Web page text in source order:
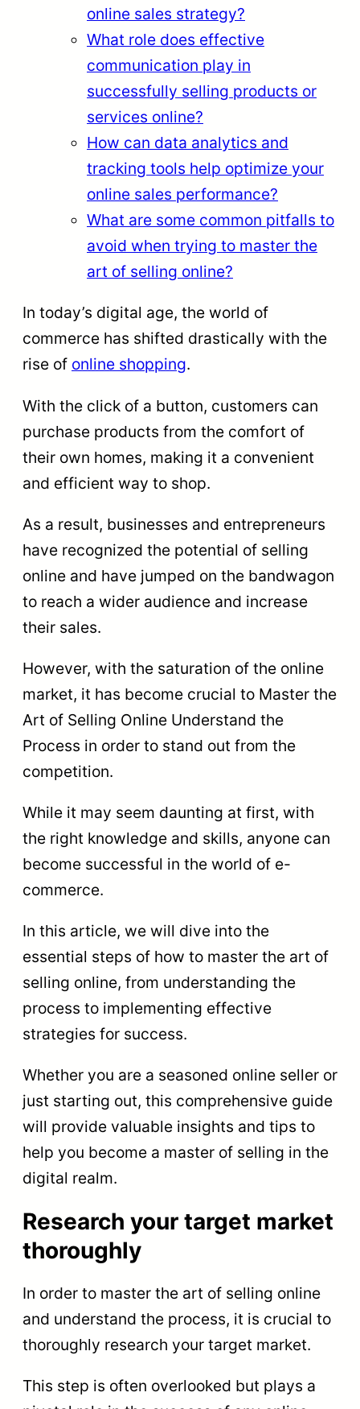
online sales strategy?
What role does effective
communication play in
successfully selling products or
services online?
How can data analytics and
tracking tools help optimize your
online sales performance?
What are some common pitfalls to
avoid when trying to master the
art of selling online?
In today’s digital age, the world of
commerce has shifted drastically with the
rise of online shopping.
With the click of a button, customers can
purchase products from the comfort of
their own homes, making it a convenient
and efficient way to shop.
As a result, businesses and entrepreneurs
have recognized the potential of selling
online and have jumped on the bandwagon
to reach a wider audience and increase
their sales.
However, with the saturation of the online
market, it has become crucial to Master the
Art of Selling Online Understand the
Process in order to stand out from the
competition.
While it may seem daunting at first, with
the right knowledge and skills, anyone can
become successful in the world of e-
commerce.
In this article, we will dive into the
essential steps of how to master the art of
selling online, from understanding the
process to implementing effective
strategies for success.
Whether you are a seasoned online seller or
just starting out, this comprehensive guide
will provide valuable insights and tips to
help you become a master of selling in the
digital realm.
Research your target market
thoroughly
In order to master the art of selling online
and understand the process, it is crucial to
thoroughly research your target market.
This step is often overlooked but plays a